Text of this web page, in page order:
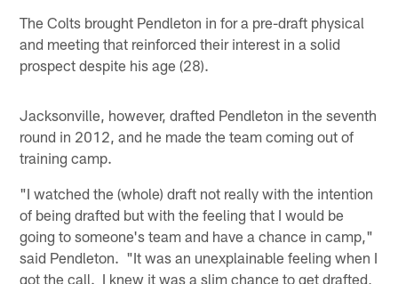
The Colts brought Pendleton in for a pre-draft physical
and meeting that reinforced their interest in a solid
prospect despite his age (28).
Jacksonville, however, drafted Pendleton in the seventh
round in 2012, and he made the team coming out of
training camp.
"I watched the (whole) draft not really with the intention
of being drafted but with the feeling that I would be
going to someone's team and have a chance in camp,"
said Pendleton. "It was an unexplainable feeling when I
got the call. I knew it was a slim chance to get drafted,